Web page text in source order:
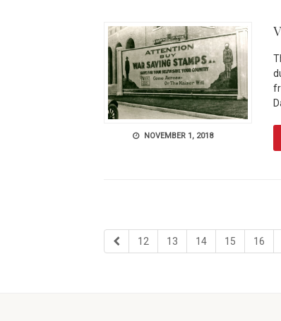
NOVEMBER 1, 2018
first
page
page
12 page
13 page
14 page
15 page
16